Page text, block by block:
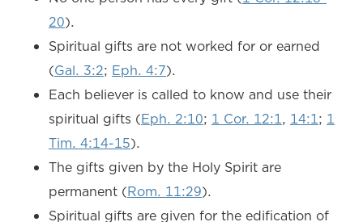
20).
Spiritual gifts are not worked for or earned
(Gal. 3:2; Eph. 4:7).
Each believer is called to know and use their
spiritual gifts (Eph. 2:10; 1 Cor. 12:1, 14:1; 1
Tim. 4:14-15).
The gifts given by the Holy Spirit are
permanent (Rom. 11:29).
Spiritual gifts are given for the edification of